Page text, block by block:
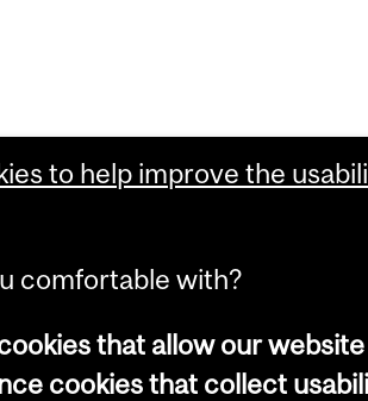
to help improve the
comfortable with?
that allow our
cookies that collect